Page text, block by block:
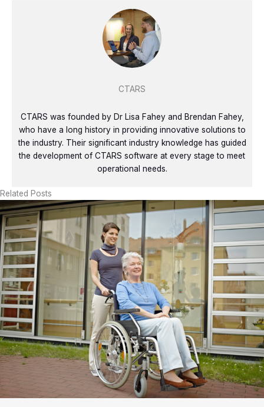
CTARS
CTARS was founded by Dr Lisa Fahey and Brendan Fahey,
who have a long history in providing innovative solutions to
the industry. Their significant industry knowledge has guided
the development of CTARS software at every stage to meet
operational needs.
Related Posts